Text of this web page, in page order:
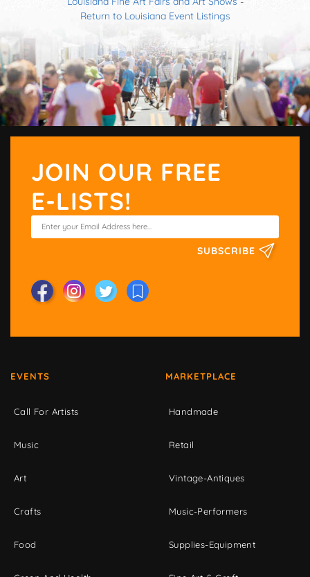
Return to Louisiana Event Listings
JOIN OUR FREE
E-LISTS!
SUBSCRIBE
EVENTS
Call For Artists
Music
Art
Crafts
Food
MARKETPLACE
Handmade
Retail
Vintage-Antiques
Music-Performers
Supplies-Equipment